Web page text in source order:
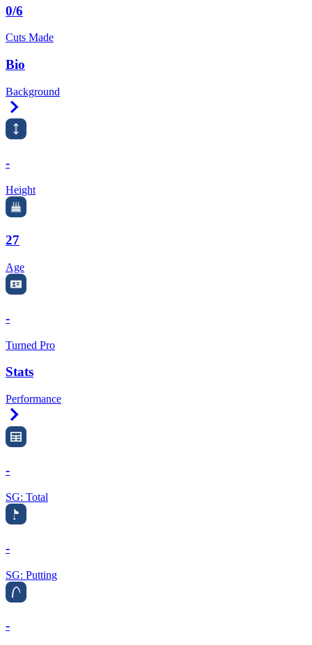
0/6
Cuts Made
Bio
Background
-
Height
27
Age
-
Turned Pro
Stats
Performance
-
SG: Total
-
SG: Putting
-